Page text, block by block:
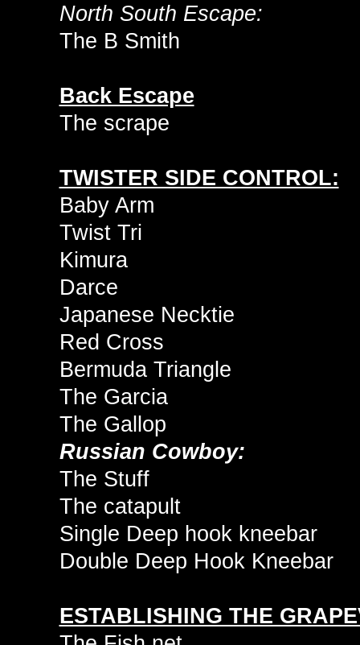
North South Escape:
The B Smith
Back Escape
The scrape
TWISTER SIDE CONTROL:
Baby Arm
Twist Tri
Kimura
Darce
Japanese Necktie
Red Cross
Bermuda Triangle
The Garcia
The Gallop
Russian Cowboy:
The Stuff
The catapult
Single Deep hook kneebar
Double Deep Hook Kneebar
ESTABLISHING THE